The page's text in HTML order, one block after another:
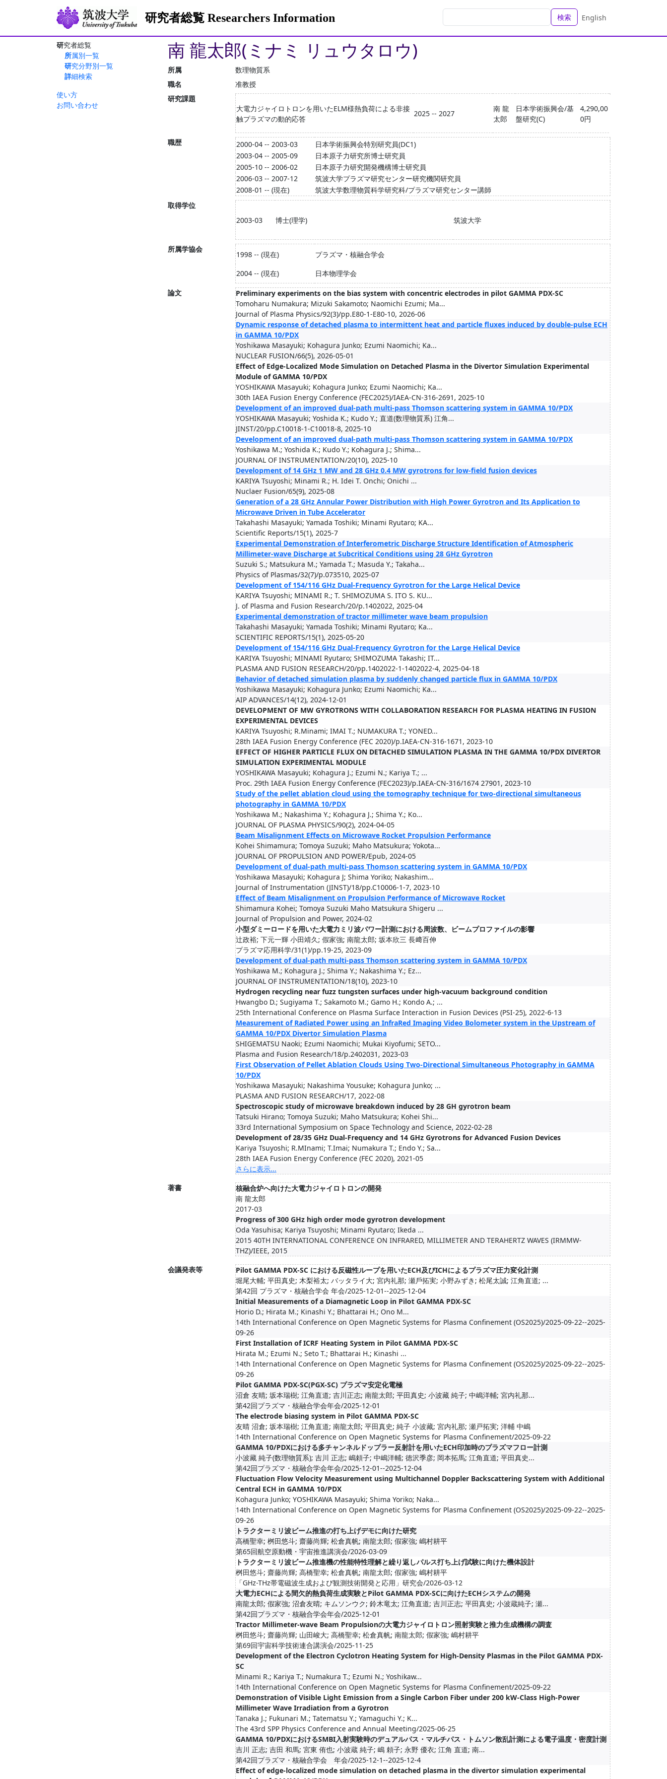
研究者総覧 Researchers Information 検索 English
研究者総覧
所属別一覧
研究分野別一覧
詳細検索
使い方
お問い合わせ
南 龍太郎(ミナミ リュウタロウ)
所属
数理物質系
職名
准教授
研究課題
大電力ジャイロトロンを用いたELM様熱負荷による非接
触プラズマの動的応答
2025 -- 2027
南 龍
太郎
日本学術振興会/基
盤研究(C)
4,290,00
0円
職歴 2000-04 -- 2003-03
日本学術振興会特別研究員(DC1)
2003-04 -- 2005-09
日本原子力研究所博士研究員
2005-10 -- 2006-02
日本原子力研究開発機構博士研究員
2006-03 -- 2007-12
筑波大学プラズマ研究センター研究機関研究員
2008-01 -- (現在)
筑波大学数理物質科学研究科/プラズマ研究センター講師
取得学位
2003-03
博士(理学) 筑波大学
所属学協会
1998 -- (現在)
プラズマ・核融合学会
2004 -- (現在)
日本物理学会
論文
Preliminary experiments on the bias system with concentric electrodes in pilot GAMMA PDX-SC
Tomoharu Numakura; Mizuki Sakamoto; Naomichi Ezumi; Ma...
Journal of Plasma Physics/92(3)/pp.E80-1-E80-10, 2026-06
Dynamic response of detached plasma to intermittent heat and particle fluxes induced by double-pulse ECH
in GAMMA 10/PDX
Yoshikawa Masayuki; Kohagura Junko; Ezumi Naomichi; Ka...
NUCLEAR FUSION/66(5), 2026-05-01
Effect of Edge-Localized Mode Simulation on Detached Plasma in the Divertor Simulation Experimental
Module of GAMMA 10/PDX
YOSHIKAWA Masayuki; Kohagura Junko; Ezumi Naomichi; Ka...
30th IAEA Fusion Energy Conference (FEC2025)/IAEA-CN-316-2691, 2025-10
Development of an improved dual-path multi-pass Thomson scattering system in GAMMA 10/PDX
YOSHIKAWA Masayuki; Yoshida K.; Kudo Y.; 直道(数理物質系) 江角...
JINST/20/pp.C10018-1-C10018-8, 2025-10
Development of an improved dual-path multi-pass Thomson scattering system in GAMMA 10/PDX
Yoshikawa M.; Yoshida K.; Kudo Y.; Kohagura J.; Shima...
JOURNAL OF INSTRUMENTATION/20(10), 2025-10
Development of 14 GHz 1 MW and 28 GHz 0.4 MW gyrotrons for low-field fusion devices
KARIYA Tsuyoshi; Minami R.; H. Idei T. Onchi; Onichi ...
Nuclaer Fusion/65(9), 2025-08
Generation of a 28 GHz Annular Power Distribution with High Power Gyrotron and Its Application to
Microwave Driven in Tube Accelerator
Takahashi Masayuki; Yamada Toshiki; Minami Ryutaro; KA...
Scientific Reports/15(1), 2025-7
Experimental Demonstration of Interferometric Discharge Structure Identification of Atmospheric
Millimeter-wave Discharge at Subcritical Conditions using 28 GHz Gyrotron
Suzuki S.; Matsukura M.; Yamada T.; Masuda Y.; Takaha...
Physics of Plasmas/32(7)/p.073510, 2025-07
Development of 154/116 GHz Dual-Frequency Gyrotron for the Large Helical Device
KARIYA Tsuyoshi; MINAMI R.; T. SHIMOZUMA S. ITO S. KU...
J. of Plasma and Fusion Research/20/p.1402022, 2025-04
Experimental demonstration of tractor millimeter wave beam propulsion
Takahashi Masayuki; Yamada Toshiki; Minami Ryutaro; Ka...
SCIENTIFIC REPORTS/15(1), 2025-05-20
Development of 154/116 GHz Dual-Frequency Gyrotron for the Large Helical Device
KARIYA Tsuyoshi; MINAMI Ryutaro; SHIMOZUMA Takashi; IT...
PLASMA AND FUSION RESEARCH/20/pp.1402022-1-1402022-4, 2025-04-18
Behavior of detached simulation plasma by suddenly changed particle flux in GAMMA 10/PDX
Yoshikawa Masayuki; Kohagura Junko; Ezumi Naomichi; Ka...
AIP ADVANCES/14(12), 2024-12-01
DEVELOPMENT OF MW GYROTRONS WITH COLLABORATION RESEARCH FOR PLASMA HEATING IN FUSION
EXPERIMENTAL DEVICES
KARIYA Tsuyoshi; R.Minami; IMAI T.; NUMAKURA T.; YONED...
28th IAEA Fusion Energy Conference (FEC 2020)/p.IAEA-CN-316-1671, 2023-10
EFFECT OF HIGHER PARTICLE FLUX ON DETACHED SIMULATION PLASMA IN THE GAMMA 10/PDX DIVERTOR
SIMULATION EXPERIMENTAL MODULE
YOSHIKAWA Masayuki; Kohagura J.; Ezumi N.; Kariya T.; ...
Proc. 29th IAEA Fusion Energy Conference (FEC2023)/p.IAEA-CN-316/1674 27901, 2023-10
Study of the pellet ablation cloud using the tomography technique for two-directional simultaneous
photography in GAMMA 10/PDX
Yoshikawa M.; Nakashima Y.; Kohagura J.; Shima Y.; Ko...
JOURNAL OF PLASMA PHYSICS/90(2), 2024-04-05
Beam Misalignment Effects on Microwave Rocket Propulsion Performance
Kohei Shimamura; Tomoya Suzuki; Maho Matsukura; Yokota...
JOURNAL OF PROPULSION AND POWER/Epub, 2024-05
Development of dual-path multi-pass Thomson scattering system in GAMMA 10/PDX
Yoshikawa Masayuki; Kohagura J; Shima Yoriko; Nakashim...
Journal of Instrumentation (JINST)/18/pp.C10006-1-7, 2023-10
Effect of Beam Misalignment on Propulsion Performance of Microwave Rocket
Shimamura Kohei; Tomoya Suzuki Maho Matsukura Shigeru ...
Journal of Propulsion and Power, 2024-02
小型ダミーロードを用いた大電力ミリ波パワー計測における周波数、ビームプロファイルの影響
辻政裕; 下元一輝 小田靖久; 假家強; 南龍太郎; 坂本欣三 長﨑百伸
プラズマ応用科学/31(1)/pp.19-25, 2023-09
Development of dual-path multi-pass Thomson scattering system in GAMMA 10/PDX
Yoshikawa M.; Kohagura J.; Shima Y.; Nakashima Y.; Ez...
JOURNAL OF INSTRUMENTATION/18(10), 2023-10
Hydrogen recycling near fuzz tungsten surfaces under high-vacuum background condition
Hwangbo D.; Sugiyama T.; Sakamoto M.; Gamo H.; Kondo A.; ...
25th International Conference on Plasma Surface Interaction in Fusion Devices (PSI-25), 2022-6-13
Measurement of Radiated Power using an InfraRed Imaging Video Bolometer system in the Upstream of
GAMMA 10/PDX Divertor Simulation Plasma
SHIGEMATSU Naoki; Ezumi Naomichi; Mukai Kiyofumi; SETO...
Plasma and Fusion Research/18/p.2402031, 2023-03
First Observation of Pellet Ablation Clouds Using Two-Directional Simultaneous Photography in GAMMA
10/PDX
Yoshikawa Masayuki; Nakashima Yousuke; Kohagura Junko; ...
PLASMA AND FUSION RESEARCH/17, 2022-08
Spectroscopic study of microwave breakdown induced by 28 GH gyrotron beam
Tatsuki Hirano; Tomoya Suzuki; Maho Matsukura; Kohei Shi...
33rd International Symposium on Space Technology and Science, 2022-02-28
Development of 28/35 GHz Dual-Frequency and 14 GHz Gyrotrons for Advanced Fusion Devices
Kariya Tsuyoshi; R.MInami; T.Imai; Numakura T.; Endo Y.; Sa...
28th IAEA Fusion Energy Conference (FEC 2020), 2021-05
さらに表示...
著書
核融合炉へ向けた大電力ジャイロトロンの開発
南 龍太郎
2017-03
Progress of 300 GHz high order mode gyrotron development
Oda Yasuhisa; Kariya Tsuyoshi; Minami Ryutaro; Ikeda ...
2015 40TH INTERNATIONAL CONFERENCE ON INFRARED, MILLIMETER AND TERAHERTZ WAVES (IRMMW-
THZ)/IEEE, 2015
会議発表等
Pilot GAMMA PDX-SC における反磁性ループを用いたECH及びICHによるプラズマ圧力変化計測
堀尾大輔; 平田真史; 木梨裕太; バッタライ大; 宮内礼那; 瀬戶拓実; 小野みずき; 松尾太誠; 江角直道; ...
第42回 プラズマ・核融合学会 年会/2025-12-01--2025-12-04
Initial Measurements of a Diamagnetic Loop in Pilot GAMMA PDX-SC
Horio D.; Hirata M.; Kinashi Y.; Bhattarai H.; Ono M...
14th International Conference on Open Magnetic Systems for Plasma Confinement (OS2025)/2025-09-22--2025-
09-26
First Installation of ICRF Heating System in Pilot GAMMA PDX-SC
Hirata M.; Ezumi N.; Seto T.; Bhattarai H.; Kinashi ...
14th International Conference on Open Magnetic Systems for Plasma Confinement (OS2025)/2025-09-22--2025-
09-26
Pilot GAMMA PDX-SC(PGX-SC) プラズマ安定化電極
沼倉 友晴; 坂本瑞樹; 江角直道; 吉川正志; 南龍太郎; 平田真史; 小波藏 純子; 中嶋洋輔; 宮内礼那...
第42回プラズマ・核融合学会年会/2025-12-01
The electrode biasing system in Pilot GAMMA PDX-SC
友晴 沼倉; 坂本瑞樹; 江角直道; 南龍太郎; 平田真史; 純子 小波藏; 宮内礼那; 瀬戸拓実; 洋輔 中嶋
14th International Conference on Open Magnetic Systems for Plasma Confinement/2025-09-22
GAMMA 10/PDXにおける多チャンネルドップラー反射計を用いたECH印加時のプラズマフロー計測
小波藏 純子(数理物質系); 吉川 正志; 嶋頼子; 中嶋洋輔; 徳沢季彦; 岡本拓馬; 江角直道; 平田真史...
第42回プラズマ・核融合学会年会/2025-12-01--2025-12-04
Fluctuation Flow Velocity Measurement using Multichannel Doppler Backscattering System with Additional
Central ECH in GAMMA 10/PDX
Kohagura Junko; YOSHIKAWA Masayuki; Shima Yoriko; Naka...
14th International Conference on Open Magnetic Systems for Plasma Confinement (OS2025)/2025-09-22--2025-
09-26
トラクターミリ波ビーム推進の打ち上げデモに向けた研究
高橋聖幸; 桝田悠斗; 齋藤尚輝; 松倉真帆; 南龍太郎; 假家強; 嶋村耕平
第65回航空原動機・宇宙推進講演会/2026-03-09
トラクターミリ波ビーム推進機の性能特性理解と繰り返しパルス打ち上げ試験に向けた機体設計
桝田悠斗; 齋藤尚輝; 高橋聖幸; 松倉真帆; 南龍太郎; 假家強; 嶋村耕平
「GHz-THz帯電磁波生成および観測技術開発と応用」研究会/2026-03-12
大電力ECHによる間欠的熱負荷生成実験とPilot GAMMA PDX-SCに向けたECHシステムの開発
南龍太郎; 假家強; 沼倉友晴; キムソンウク; 鈴木竜太; 江角直道; 吉川正志; 平田真史; 小波蔵純子; 瀬...
第42回プラズマ・核融合学会年会/2025-12-01
Tractor Millimeter-wave Beam Propulsionの大電力ジャイロトロン照射実験と推力生成機構の調査
桝田悠斗; 齋藤尚輝; 山田峻大; 高橋聖幸; 松倉真帆; 南龍太郎; 假家強; 嶋村耕平
第69回宇宙科学技術連合講演会/2025-11-25
Development of the Electron Cyclotron Heating System for High-Density Plasmas in the Pilot GAMMA PDX-
SC
Minami R.; Kariya T.; Numakura T.; Ezumi N.; Yoshikaw...
14th International Conference on Open Magnetic Systems for Plasma Confinement/2025-09-22
Demonstration of Visible Light Emission from a Single Carbon Fiber under 200 kW-Class High-Power
Millimeter Wave Irradiation from a Gyrotron
Tanaka J.; Fukunari M.; Tatematsu Y.; Yamaguchi Y.; K...
The 43rd SPP Physics Conference and Annual Meeting/2025-06-25
GAMMA 10/PDXにおけるSMBI入射実験時のデュアルパス・マルチパス・トムソン散乱計測による電子温度・密度計測
吉川 正志; 吉田 和馬; 宮東 侑也; 小波蔵 純子; 嶋 頼子; 永野 優衣; 江角 直道; 南...
第42回プラズマ・核融合学会 年会/2025-12-1--2025-12-4
Effect of edge-localized mode simulation on detached plasma in the divertor simulation experimental